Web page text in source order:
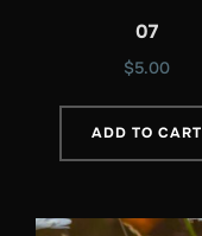
07
$5.00
ADD TO CART